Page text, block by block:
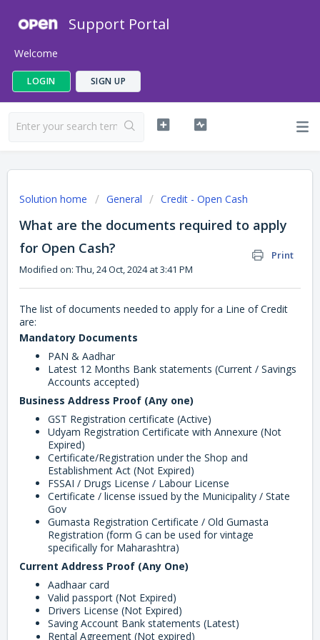
Support Portal
Welcome
LOGIN SIGN UP
Solution home General Credit - Open Cash
What are the documents required to apply
for Open Cash?
Print
Modified on: Thu, 24 Oct, 2024 at 3:41 PM
The list of documents needed to apply for a Line of Credit
are:
Mandatory Documents
PAN & Aadhar
Latest 12 Months Bank statements (Current / Savings
Accounts accepted)
Business Address Proof (Any one)
GST Registration certificate (Active)
Udyam Registration Certificate with Annexure (Not
Expired)
Certificate/Registration under the Shop and
Establishment Act (Not Expired)
FSSAI / Drugs License / Labour License
Certificate / license issued by the Municipality / State
Gov
Gumasta Registration Certificate / Old Gumasta
Registration (form G can be used for vintage
specifically for Maharashtra)
Current Address Proof (Any One)
Aadhaar card
Valid passport (Not Expired)
Drivers License (Not Expired)
Saving Account Bank statements (Latest)
Rental Agreement (Not expired)